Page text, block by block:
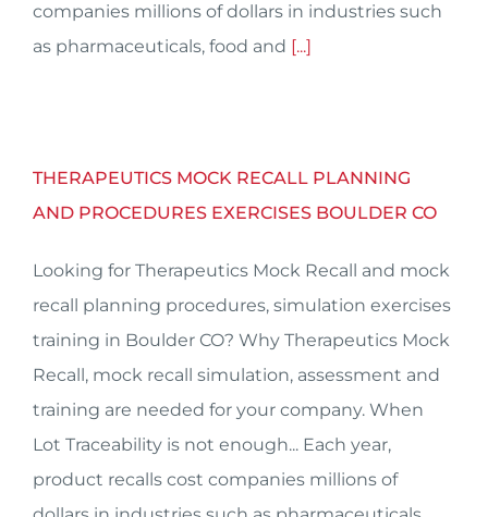
companies millions of dollars in industries such
as pharmaceuticals, food and [...]
THERAPEUTICS MOCK RECALL PLANNING
AND PROCEDURES EXERCISES BOULDER CO
Looking for Therapeutics Mock Recall and mock
recall planning procedures, simulation exercises
training in Boulder CO? Why Therapeutics Mock
Recall, mock recall simulation, assessment and
training are needed for your company. When
Lot Traceability is not enough... Each year,
product recalls cost companies millions of